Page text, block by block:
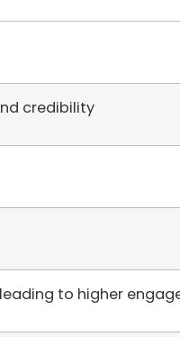
credibility
to higher